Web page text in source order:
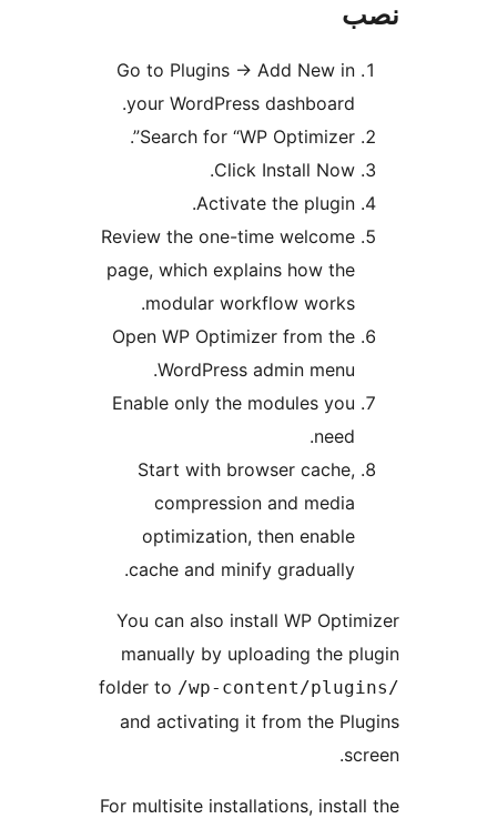
Go to Plugins
your WordPress dashboard.
Search for “WP Optimizer”.
Click Install Now.
Activate the plugin.
Review the one-time welcome
page, which explains how the
modular workflow works.
Open WP Optimizer from the
WordPress admin menu.
Enable only the modules you
Start with browser cache,
compression and media
optimization, then enable
cache and minify gradually.
You can also install WP
manually by uploading the
folder to/wp-content/
and activating it from the
For multisite installations,